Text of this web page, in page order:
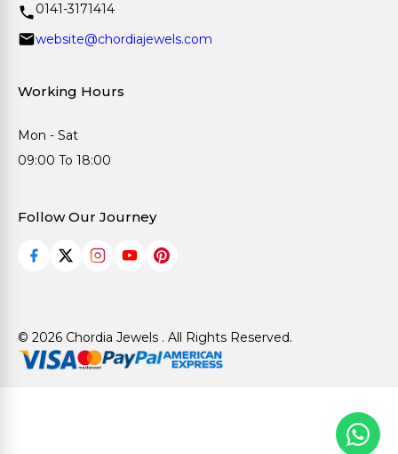
0141-3171414
website@chordiajewels.com
Working Hours
Mon - Sat
09:00 To 18:00
Follow Our Journey
© 2026 Chordia Jewels . All Rights Reserved.